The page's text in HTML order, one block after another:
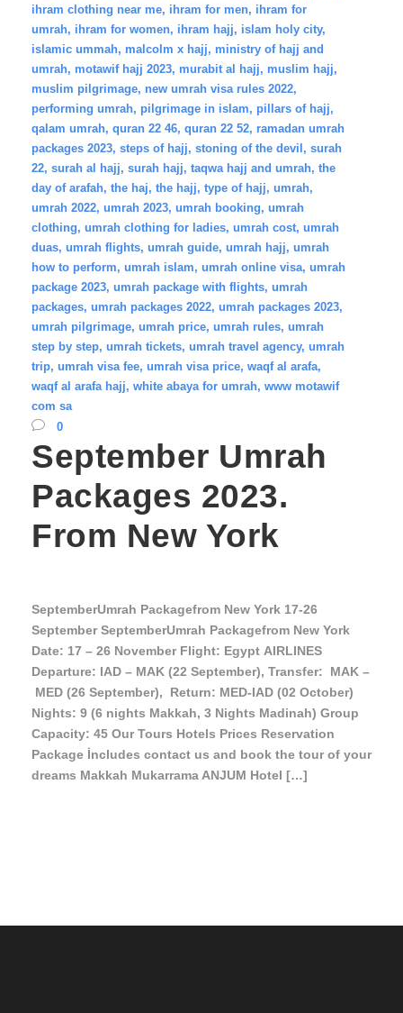
ihram clothing near me, ihram for men, ihram for
umrah, ihram for women, ihram hajj, islam holy city,
islamic ummah, malcolm x hajj, ministry of hajj and
umrah, motawif hajj 2023, murabit al hajj, muslim hajj,
muslim pilgrimage, new umrah visa rules 2022,
performing umrah, pilgrimage in islam, pillars of hajj,
qalam umrah, quran 22 46, quran 22 52, ramadan umrah
packages 2023, steps of hajj, stoning of the devil, surah
22, surah al hajj, surah hajj, taqwa hajj and umrah, the
day of arafah, the haj, the hajj, type of hajj, umrah,
umrah 2022, umrah 2023, umrah booking, umrah
clothing, umrah clothing for ladies, umrah cost, umrah
duas, umrah flights, umrah guide, umrah hajj, umrah
how to perform, umrah islam, umrah online visa, umrah
package 2023, umrah package with flights, umrah
packages, umrah packages 2022, umrah packages 2023,
umrah pilgrimage, umrah price, umrah rules, umrah
step by step, umrah tickets, umrah travel agency, umrah
trip, umrah visa fee, umrah visa price, waqf al arafa,
waqf al arafa hajj, white abaya for umrah, www motawif
com sa
0
September Umrah
Packages 2023.
From New York
SeptemberUmrah Packagefrom New York 17-26
September SeptemberUmrah Packagefrom New York
Date: 17 – 26 November Flight: Egypt AIRLINES
Departure: IAD – MAK (22 September), Transfer: MAK –
MED (26 September), Return: MED-IAD (02 October)
Nights: 9 (6 nights Makkah, 3 Nights Madinah) Group
Capacity: 45 Our Tours Hotels Prices Reservation
Package İncludes contact us and book the tour of your
dreams Makkah Mukarrama ANJUM Hotel […]